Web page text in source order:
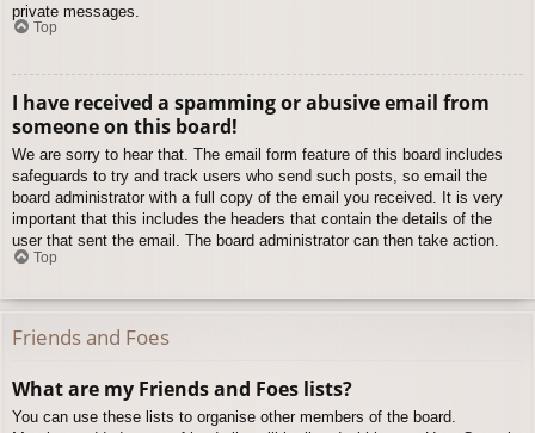
private messages.
Top
I have received a spamming or abusive email from
someone on this board!
We are sorry to hear that. The email form feature of this board includes
safeguards to try and track users who send such posts, so email the
board administrator with a full copy of the email you received. It is very
important that this includes the headers that contain the details of the
user that sent the email. The board administrator can then take action.
Top
Friends and Foes
What are my Friends and Foes lists?
You can use these lists to organise other members of the board.